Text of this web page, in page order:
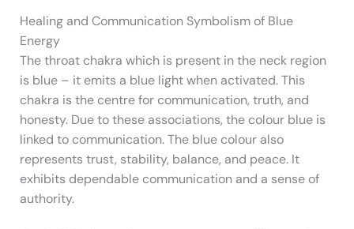
Healing and Communication Symbolism of Blue
Energy
The throat chakra which is present in the neck region
is blue – it emits a blue light when activated. This
chakra is the centre for communication, truth, and
honesty. Due to these associations, the colour blue is
linked to communication. The blue colour also
represents trust, stability, balance, and peace. It
exhibits dependable communication and a sense of
authority.